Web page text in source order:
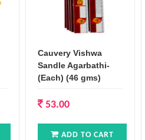
Cauvery Vishwa
Sandle Agarbathi-
(Each) (46 gms)
53.00
ADD TO CART